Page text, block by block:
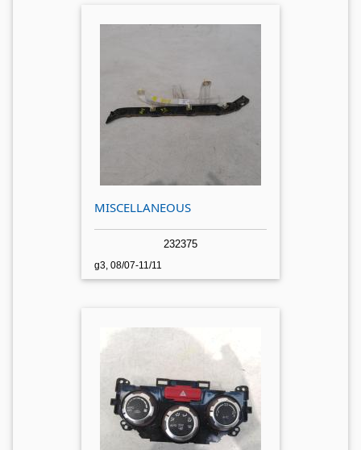
MISCELLANEOUS
232375
g3, 08/07-11/11